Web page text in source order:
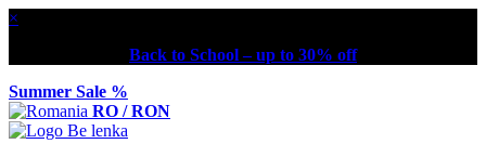
×
Back to School – up to 30% off
Summer Sale %
RO / RON